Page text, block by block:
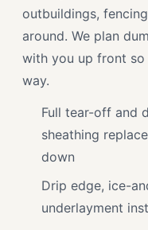
outbuildings,
around. We plan
with you up front
way.
Full tear-off and
sheathing
down
Drip edge, ice-
underlayment